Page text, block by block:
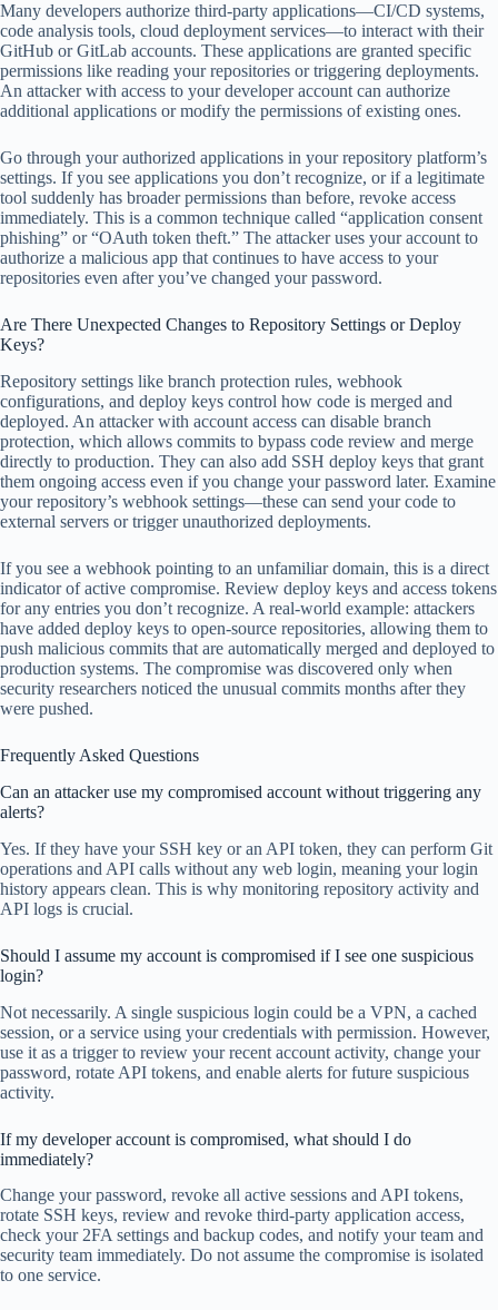
Many developers authorize third-party applications—CI/CD systems,
code analysis tools, cloud deployment services—to interact with their
GitHub or GitLab accounts. These applications are granted specific
permissions like reading your repositories or triggering deployments.
An attacker with access to your developer account can authorize
additional applications or modify the permissions of existing ones.
Go through your authorized applications in your repository platform’s
settings. If you see applications you don’t recognize, or if a legitimate
tool suddenly has broader permissions than before, revoke access
immediately. This is a common technique called “application consent
phishing” or “OAuth token theft.” The attacker uses your account to
authorize a malicious app that continues to have access to your
repositories even after you’ve changed your password.
Are There Unexpected Changes to Repository Settings or Deploy
Keys?
Repository settings like branch protection rules, webhook
configurations, and deploy keys control how code is merged and
deployed. An attacker with account access can disable branch
protection, which allows commits to bypass code review and merge
directly to production. They can also add SSH deploy keys that grant
them ongoing access even if you change your password later. Examine
your repository’s webhook settings—these can send your code to
external servers or trigger unauthorized deployments.
If you see a webhook pointing to an unfamiliar domain, this is a direct
indicator of active compromise. Review deploy keys and access tokens
for any entries you don’t recognize. A real-world example: attackers
have added deploy keys to open-source repositories, allowing them to
push malicious commits that are automatically merged and deployed to
production systems. The compromise was discovered only when
security researchers noticed the unusual commits months after they
were pushed.
Frequently Asked Questions
Can an attacker use my compromised account without triggering any
alerts?
Yes. If they have your SSH key or an API token, they can perform Git
operations and API calls without any web login, meaning your login
history appears clean. This is why monitoring repository activity and
API logs is crucial.
Should I assume my account is compromised if I see one suspicious
login?
Not necessarily. A single suspicious login could be a VPN, a cached
session, or a service using your credentials with permission. However,
use it as a trigger to review your recent account activity, change your
password, rotate API tokens, and enable alerts for future suspicious
activity.
If my developer account is compromised, what should I do
immediately?
Change your password, revoke all active sessions and API tokens,
rotate SSH keys, review and revoke third-party application access,
check your 2FA settings and backup codes, and notify your team and
security team immediately. Do not assume the compromise is isolated
to one service.